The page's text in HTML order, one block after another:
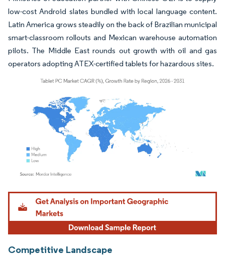
low-cost Android slates bundled with local language content.
Latin America grows steadily on the back of Brazilian municipal
smart-classroom rollouts and Mexican warehouse automation
pilots. The Middle East rounds out growth with oil and gas
operators adopting ATEX-certified tablets for hazardous sites.
Image © Mordor Intelligence. Reuse requires attribution under CC BY 4.0.
Competitive Landscape